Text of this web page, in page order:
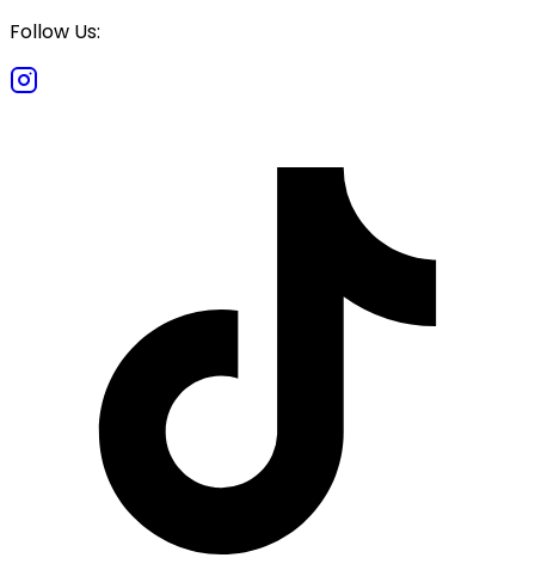
Follow Us: